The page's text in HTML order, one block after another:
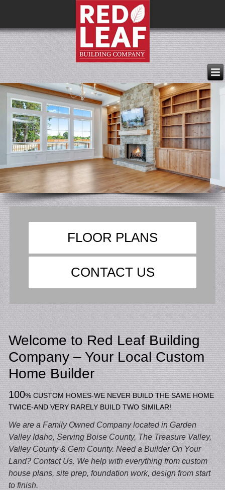
FLOOR PLANS
CONTACT US
Welcome to Red Leaf Building
Company – Your Local Custom
Home Builder
100%CUSTOM HOMES-WE NEVER BUILD THE SAME HOME
TWICE-AND VERY RARELY BUILD TWO SIMILAR!
We are a Family Owned Company located in Garden
Valley Idaho,Serving Boise County, The Treasure Valley,
Valley County & Gem County. Need a Builder On Your
Land? Contact Us. We help with everything from custom
house plans, site prep, foundation work, design from start
to finish.